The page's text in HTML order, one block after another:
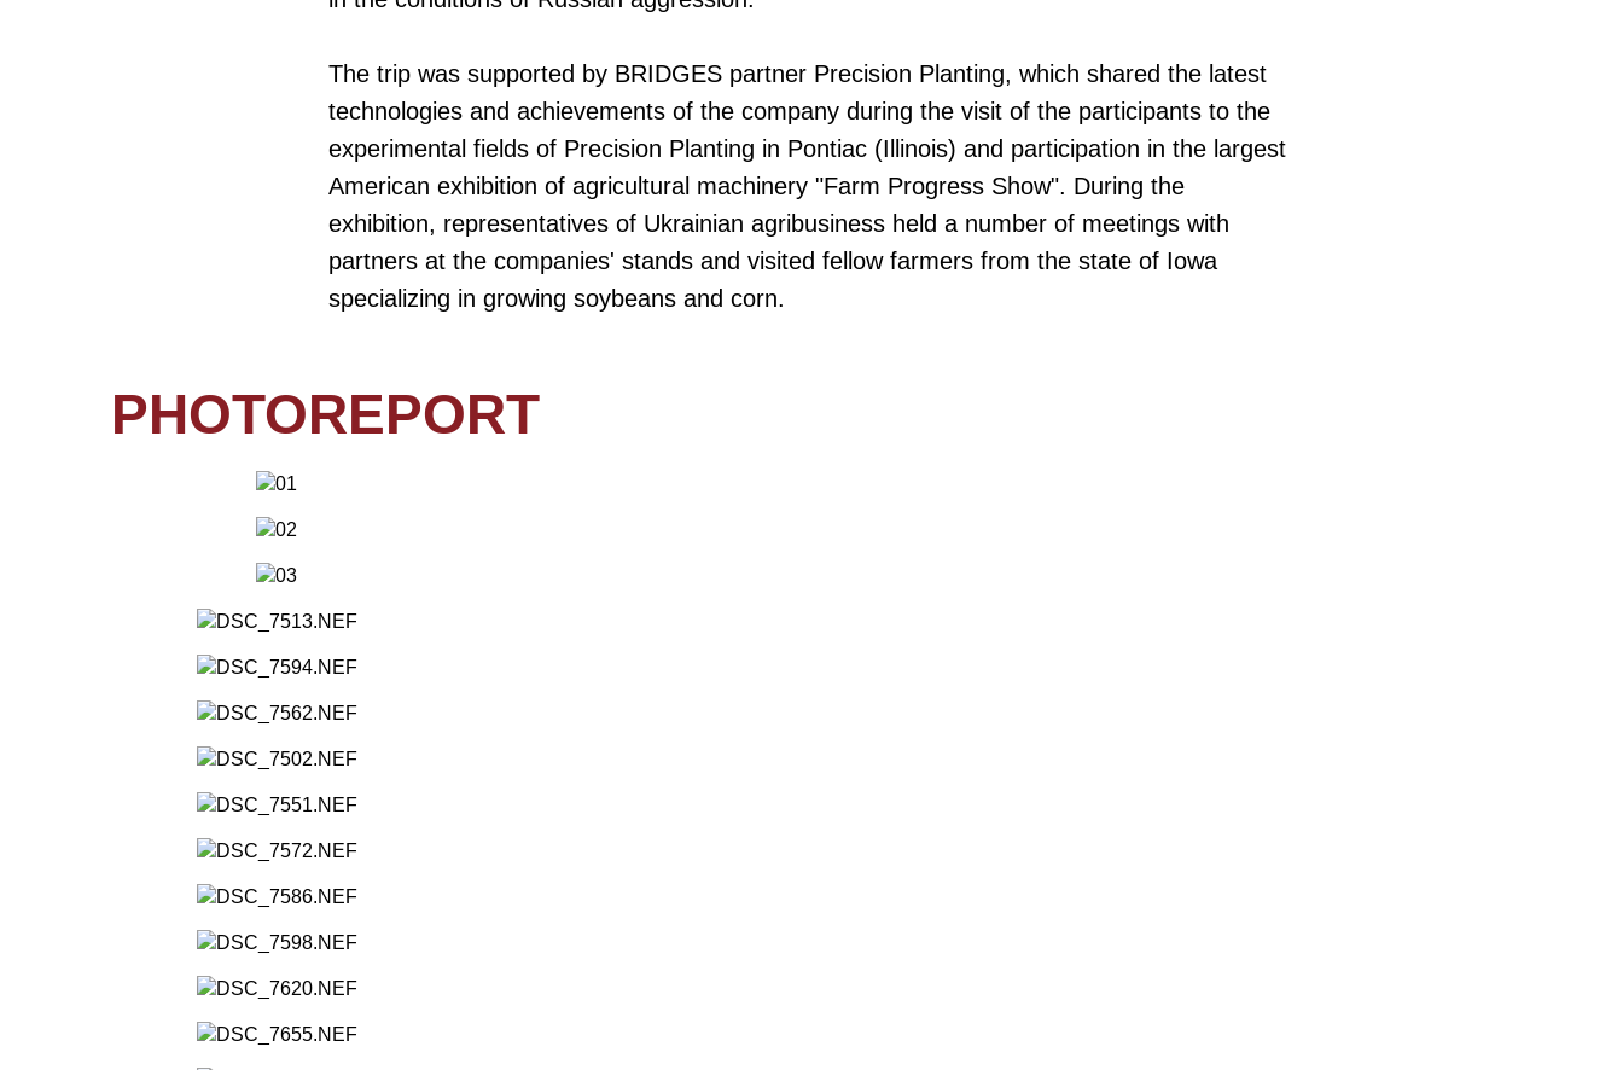
The trip was supported by BRIDGES partner Precision Planting, which shared the latest
technologies and achievements of the company during the visit of the participants to the
experimental fields of Precision Planting in Pontiac (Illinois) and participation in the largest
American exhibition of agricultural machinery "Farm Progress Show". During the
exhibition, representatives of Ukrainian agribusiness held a number of meetings with
partners at the companies' stands and visited fellow farmers from the state of Iowa
specializing in growing soybeans and corn.
PHOTOREPORT